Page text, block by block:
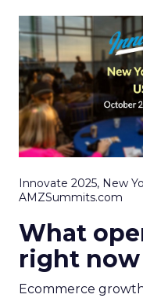
Innovate 2025, New
AMZSummits.com
What
right now
Ecommerce